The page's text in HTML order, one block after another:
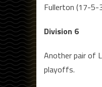
Fullerton (17-5-
Division 6
Another pair of
playoffs.